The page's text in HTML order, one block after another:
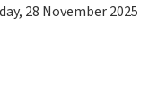
, 28 November 2025